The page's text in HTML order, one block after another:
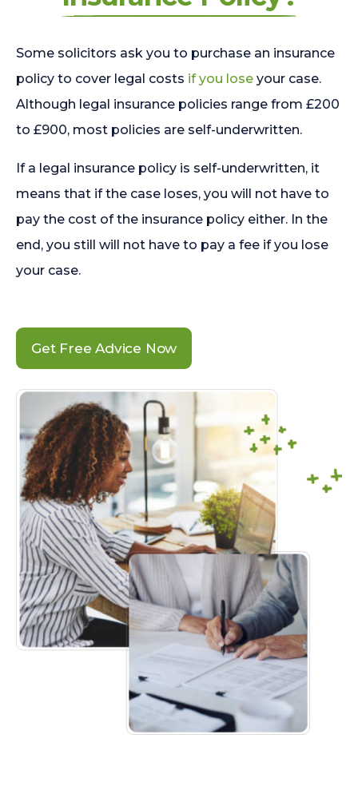
Some solicitors ask you to purchase an insurance
policy to cover legal costs if you lose your case.
Although legal insurance policies range from £200
to £900, most policies are self-underwritten.
If a legal insurance policy is self-underwritten, it
means that if the case loses, you will not have to
pay the cost of the insurance policy either. In the
end, you still will not have to pay a fee if you lose
your case.
Get Free Advice Now